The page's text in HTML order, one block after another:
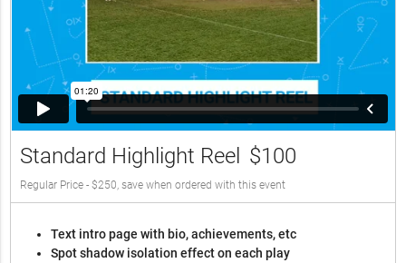
Standard Highlight Reel $100
Regular Price - $250, save when ordered with this event
Text intro page with bio, achievements, etc
Spot shadow isolation effect on each play